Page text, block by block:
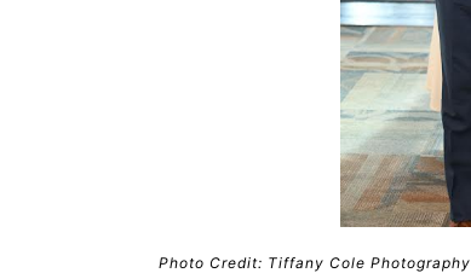
Photo Credit: Tiffany Cole Photography